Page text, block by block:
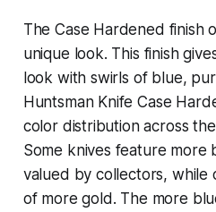
The Case Hardened finish
unique look. This finish
look with swirls of blue,
Huntsman Knife Case
color distribution across
Some knives feature more
valued by collectors, while
of more gold. The more